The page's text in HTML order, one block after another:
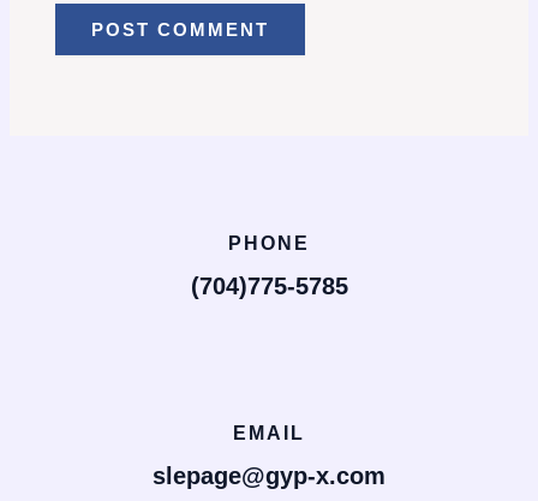
PHONE
(704)775-5785
EMAIL
slepage@gyp-x.com